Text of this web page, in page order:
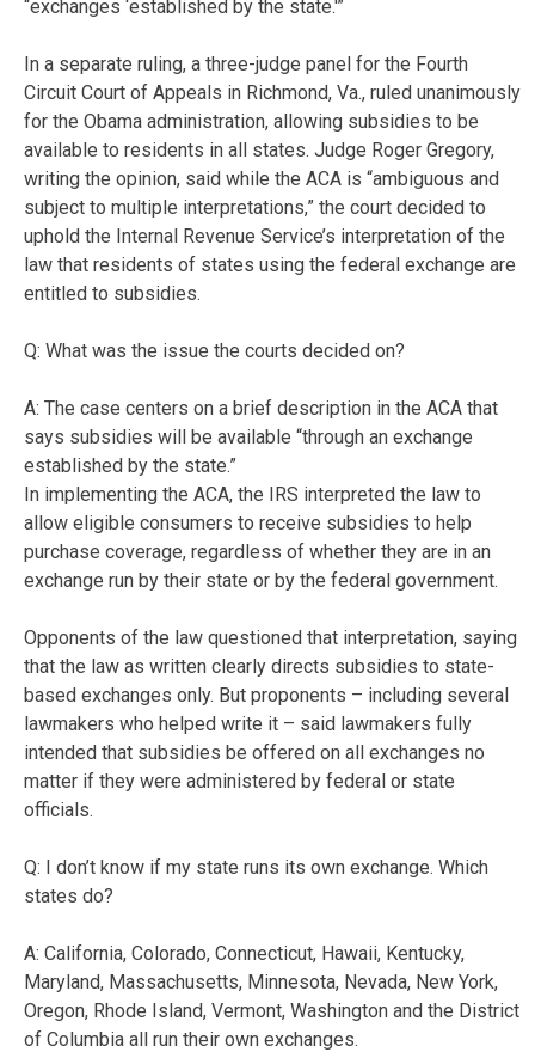
“exchanges ‘established by the state.'”
In a separate ruling, a three-judge panel for the Fourth
Circuit Court of Appeals in Richmond, Va., ruled unanimously
for the Obama administration, allowing subsidies to be
available to residents in all states. Judge Roger Gregory,
writing the opinion, said while the ACA is “ambiguous and
subject to multiple interpretations,” the court decided to
uphold the Internal Revenue Service’s interpretation of the
law that residents of states using the federal exchange are
entitled to subsidies.
Q: What was the issue the courts decided on?
A: The case centers on a brief description in the ACA that
says subsidies will be available “through an exchange
established by the state.”
In implementing the ACA, the IRS interpreted the law to
allow eligible consumers to receive subsidies to help
purchase coverage, regardless of whether they are in an
exchange run by their state or by the federal government.
Opponents of the law questioned that interpretation, saying
that the law as written clearly directs subsidies to state-
based exchanges only. But proponents – including several
lawmakers who helped write it – said lawmakers fully
intended that subsidies be offered on all exchanges no
matter if they were administered by federal or state
officials.
Q: I don’t know if my state runs its own exchange. Which
states do?
A: California, Colorado, Connecticut, Hawaii, Kentucky,
Maryland, Massachusetts, Minnesota, Nevada, New York,
Oregon, Rhode Island, Vermont, Washington and the District
of Columbia all run their own exchanges.